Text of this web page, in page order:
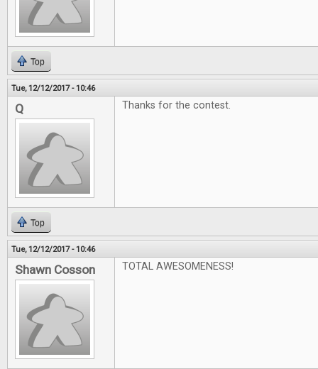
Top
Tue, 12/12/2017 - 10:46
Q Thanks for the contest.
Top
Tue, 12/12/2017 - 10:46
Shawn Cosson TOTAL AWESOMENESS!